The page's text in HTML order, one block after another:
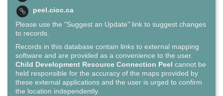
peel.cioc.ca
Please use the "Suggest an Update" link to suggest changes
to records.
Records in this database contain links to external mapping
software and are provided as a convenience to the user.
Child Development Resource Connection Peel cannot be
held responsible for the accuracy of the maps provided by
these external applications and the user is urged to confirm
the location independently.